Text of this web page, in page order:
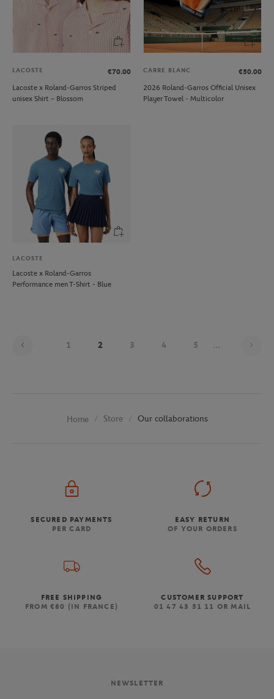
LACOSTE
€70.00
Lacoste x Roland-Garros Striped
unisex Shirt – Blossom
CARRE BLANC
€50.00
2026 Roland-Garros Official Unisex
Player Towel - Multicolor
LACOSTE
Lacoste x Roland-Garros
Performance men T-Shirt - Blue
1 2 3 4 5 ...
Home Store Our collaborations
SECURED PAYMENTS
PER CARD
EASY RETURN
OF YOUR ORDERS
FREE SHIPPING
FROM €80 (IN FRANCE)
CUSTOMER SUPPORT
01 47 43 51 11 OR MAIL
NEWSLETTER